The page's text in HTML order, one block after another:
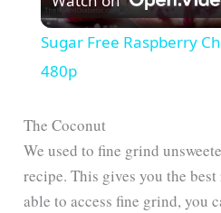
l
V
Sugar Free Raspberry
480p
The Coconut
We used to fine grind
recipe. This gives you the
able to access fine grind, you